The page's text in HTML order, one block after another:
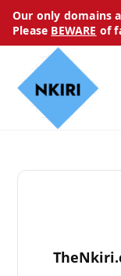
Our only domains
Please BEWARE of